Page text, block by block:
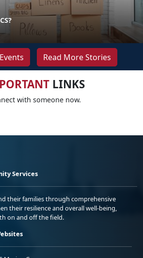
Read More Stories
LINKS
with someone now.
Services
their families through comprehensive
their resilience and overall well-being,
on and off the field.